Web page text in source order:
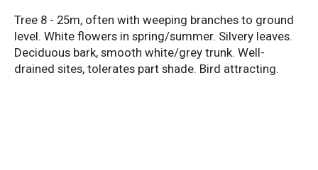
Tree 8 - 25m, often with weeping branches to ground
level. White flowers in spring/summer. Silvery leaves.
Deciduous bark, smooth white/grey trunk. Well-
drained sites, tolerates part shade. Bird attracting.